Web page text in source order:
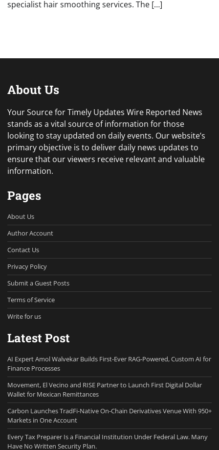
specialist hair smoothing services. The […]
About Us
Your Source for Timely Updates Wire Reported News
stands as a vital source of information for those
looking to stay updated on daily events. Our website’s
primary objective is to deliver daily news updates to
ensure that our viewers receive relevant and valuable
information.
Pages
About Us
Author Account
Contact Us
Privacy Policy
Submit a Guest Posts
Terms of Service
Write for us
Latest Post
AI Expert Amol Walvekar Builds First-Ever RAG-Powered, Custom AI for
Finance Processes
Movement, El Vecino and RISE Partner to Launch First Digital Dollar
Wallet for Mexican Remittances
Carbon Launches TradFi-Native On-Chain Derivatives Venue With 950+
Markets in One Account
Every Tax Preparer Is a Financial Institution Under Federal Law. Many
Have No Written Security Plan.